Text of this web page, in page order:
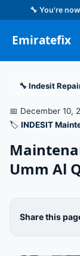
🔧 You're
Emiratefix
🔧 Indesit
📅 December 10,
🏷️ INDESIT
Umm Al
Share this